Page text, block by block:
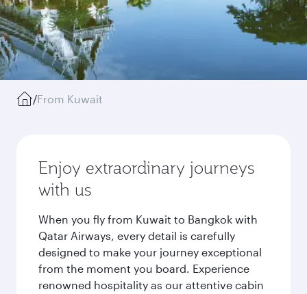
/From Kuwait
Enjoy extraordinary journeys
with us
When you fly from Kuwait to Bangkok with
Qatar Airways, every detail is carefully
designed to make your journey exceptional
from the moment you board. Experience
renowned hospitality as our attentive cabin